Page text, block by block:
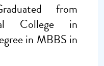
from
College in
in MBBS in